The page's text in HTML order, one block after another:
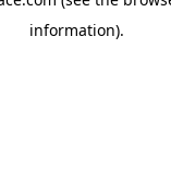
information).